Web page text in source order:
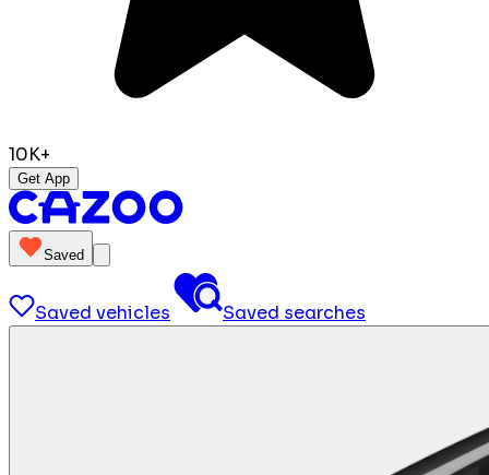
10K+
Get App
Saved
Saved vehicles Saved searches